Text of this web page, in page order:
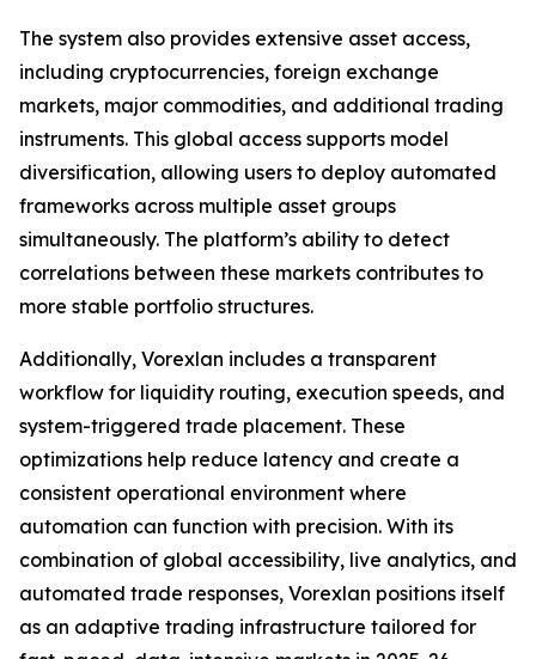
The system also provides extensive asset access,
including cryptocurrencies, foreign exchange
markets, major commodities, and additional trading
instruments. This global access supports model
diversification, allowing users to deploy automated
frameworks across multiple asset groups
simultaneously. The platform’s ability to detect
correlations between these markets contributes to
more stable portfolio structures.
Additionally, Vorexlan includes a transparent
workflow for liquidity routing, execution speeds, and
system-triggered trade placement. These
optimizations help reduce latency and create a
consistent operational environment where
automation can function with precision. With its
combination of global accessibility, live analytics, and
automated trade responses, Vorexlan positions itself
as an adaptive trading infrastructure tailored for